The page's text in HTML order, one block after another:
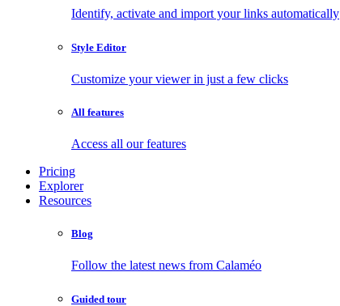
Identify, activate and import your links automatically
Style Editor
Customize your viewer in just a few clicks
All features
Access all our features
Pricing
Explorer
Resources
Blog
Follow the latest news from Calaméo
Guided tour